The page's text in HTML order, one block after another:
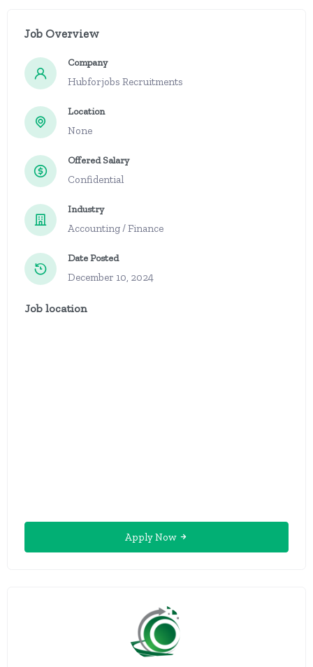
Job Overview
Company
Hubforjobs Recruitments
Location
None
Offered Salary
Confidential
Industry
Accounting / Finance
Date Posted
December 10, 2024
Job location
Apply Now